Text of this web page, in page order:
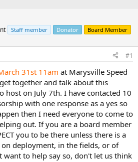
Staff member Donator Board Member
#1
31st 11am at Marysville Speed
together and talk about this
host on July 7th. I have contacted 10
with one response as a yes so
then I need everyone to come to
out. If you are a board member
you to be there unless there is a
on deployment, in the fields, or of
to help say so, don't let us think